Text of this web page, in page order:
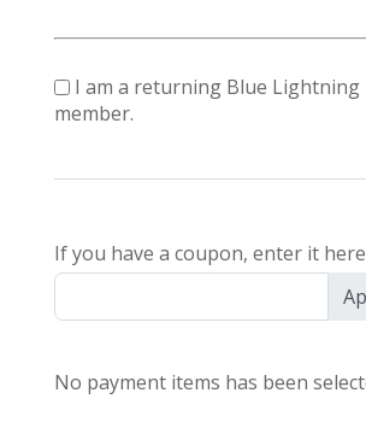
I am a returning Blue Lightning
member.
If you have a coupon, enter it
No payment items has been